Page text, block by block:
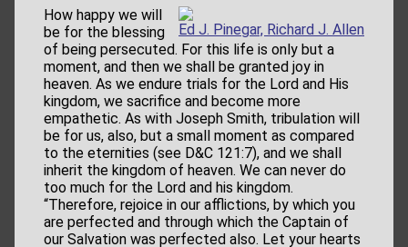
Ed J. Pinegar, Richard J. Allen
How happy we will
be for the blessing
of being persecuted. For this life is only but a
moment, and then we shall be granted joy in
heaven. As we endure trials for the Lord and His
kingdom, we sacrifice and become more
empathetic. As with Joseph Smith, tribulation will
be for us, also, but a small moment as compared
to the eternities (see D&C 121:7), and we shall
inherit the kingdom of heaven. We can never do
too much for the Lord and his kingdom.
“Therefore, rejoice in our afflictions, by which you
are perfected and through which the Captain of
our Salvation was perfected also. Let your hearts